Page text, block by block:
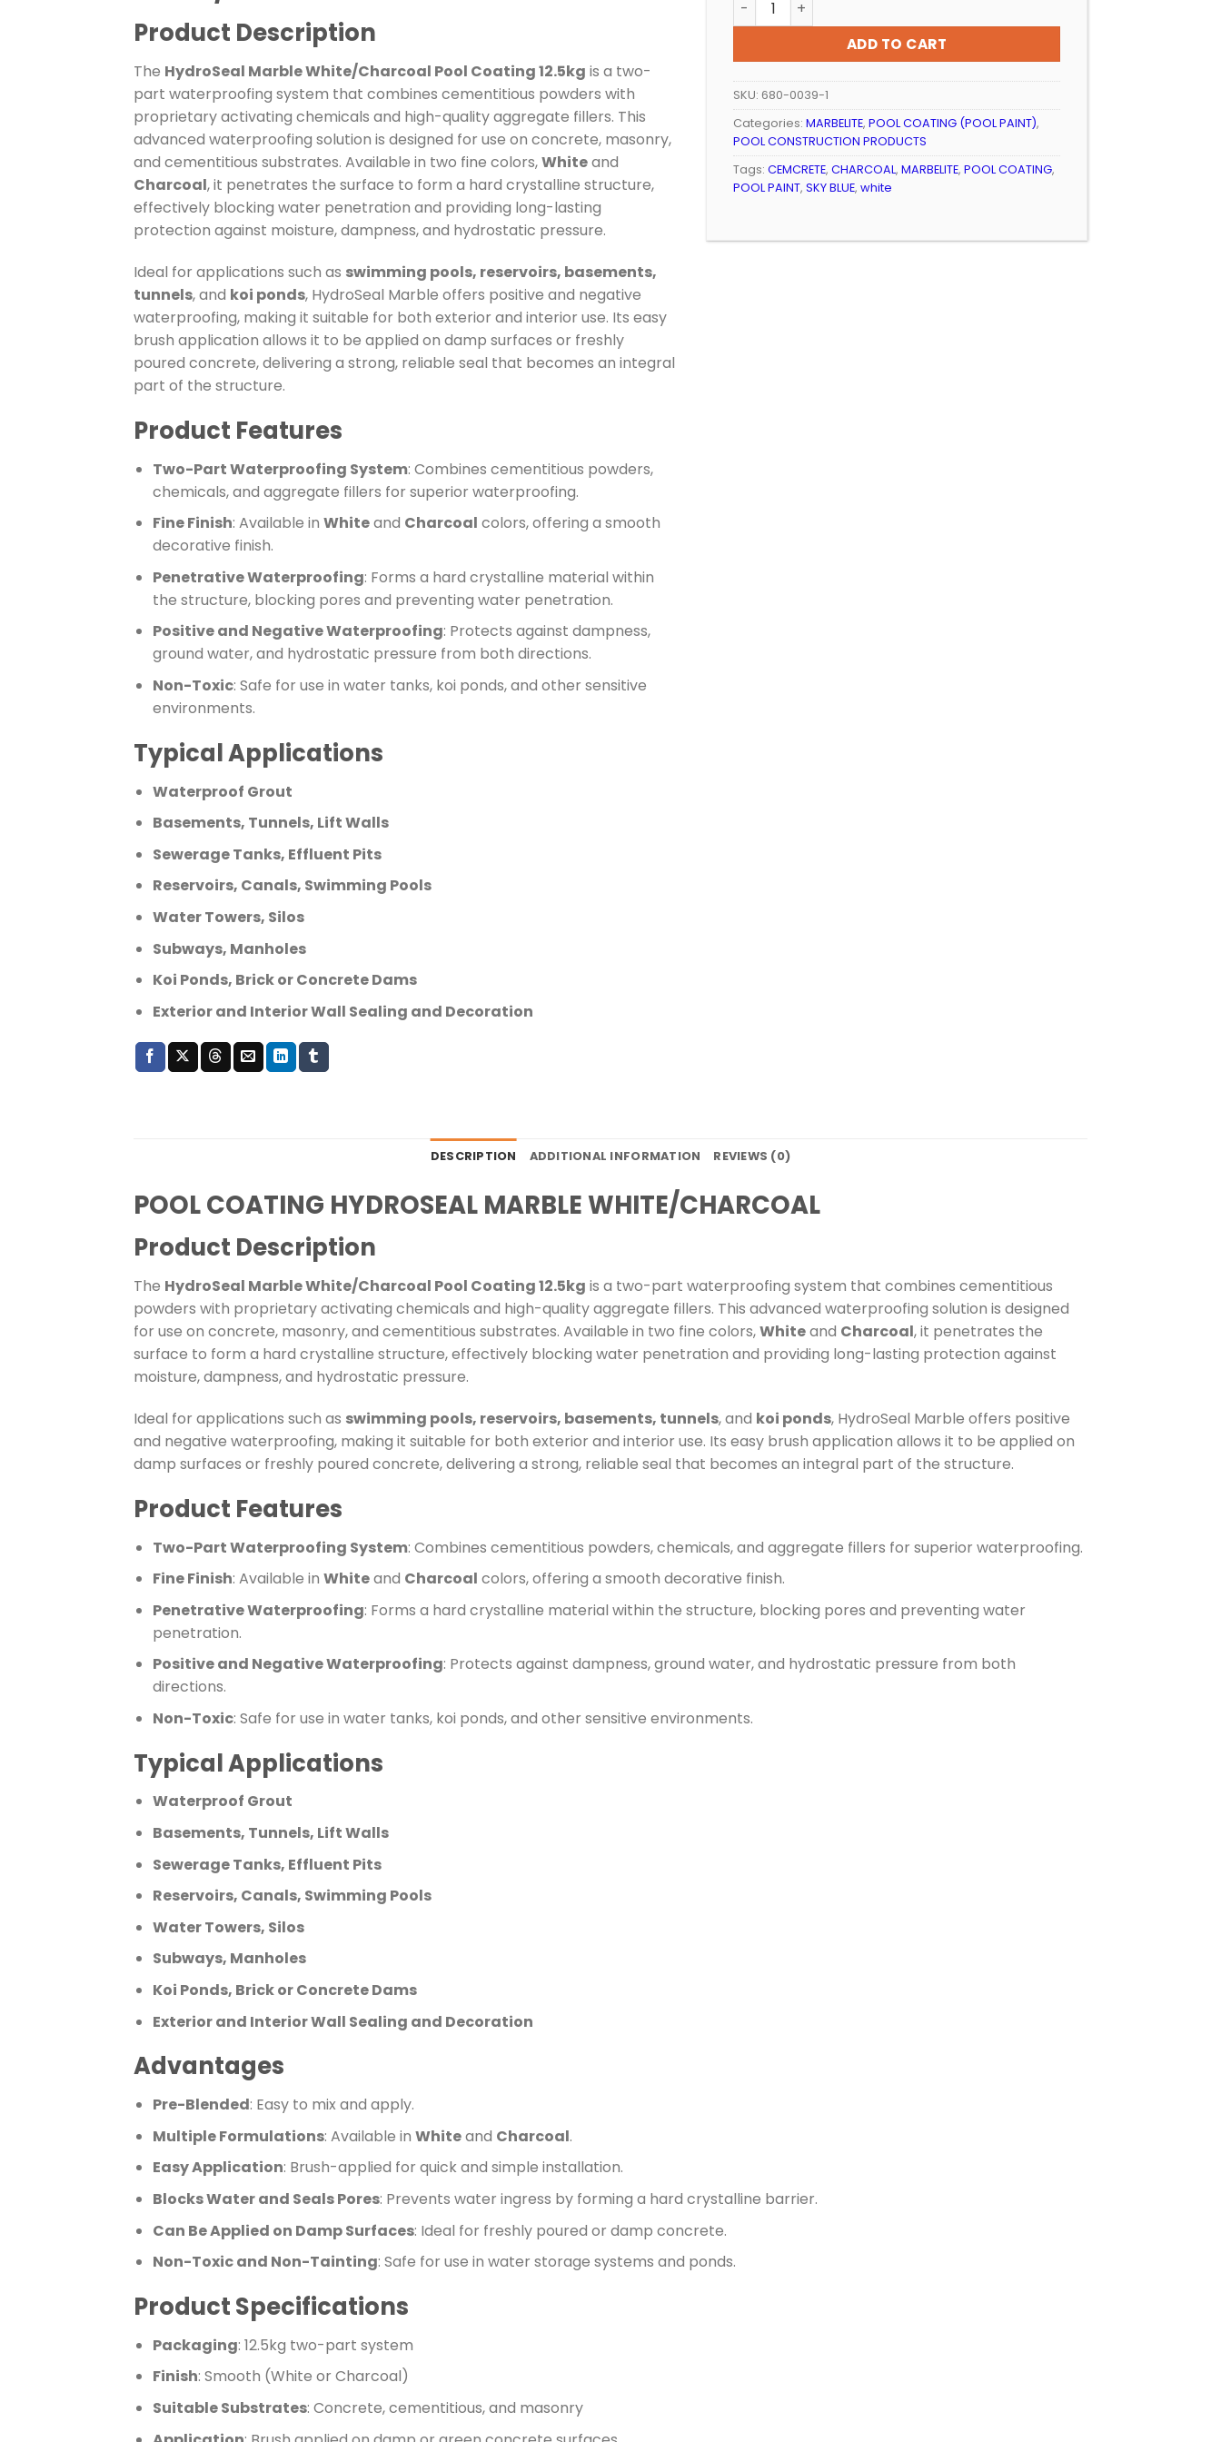
Product Description
The HydroSeal Marble White/Charcoal Pool Coating 12.5kg is a two-
part waterproofing system that combines cementitious powders with
proprietary activating chemicals and high-quality aggregate fillers. This
advanced waterproofing solution is designed for use on concrete, masonry,
and cementitious substrates. Available in two fine colors,Whiteand
Charcoal, it penetrates the surface to form a hard crystalline structure,
effectively blocking water penetration and providing long-lasting
protection against moisture, dampness, and hydrostatic pressure.
Ideal for applications such as swimming pools, reservoirs, basements,
tunnels, and koi ponds, HydroSeal Marble offers positive and negative
waterproofing, making it suitable for both exterior and interior use. Its easy
brush application allows it to be applied on damp surfaces or freshly
poured concrete, delivering a strong, reliable seal that becomes an integral
part of the structure.
Product Features
Two-Part Waterproofing System: Combines cementitious powders,
chemicals, and aggregate fillers for superior waterproofing.
Fine Finish: Available in Whiteand Charcoal colors, offering a smooth
decorative finish.
Penetrative Waterproofing: Forms a hard crystalline material within
the structure, blocking pores and preventing water penetration.
Positive and Negative Waterproofing: Protects against dampness,
ground water, and hydrostatic pressure from both directions.
Non-Toxic: Safe for use in water tanks, koi ponds, and other sensitive
environments.
Typical Applications
Waterproof Grout
Basements, Tunnels, Lift Walls
Sewerage Tanks, Effluent Pits
Reservoirs, Canals, Swimming Pools
Water Towers, Silos
Subways, Manholes
Koi Ponds, Brick or Concrete Dams
Exterior and Interior Wall Sealing and Decoration
ADD TO CART
SKU: 680-0039-1
Categories: MARBELITE, POOL COATING (POOL PAINT),
POOL CONSTRUCTION PRODUCTS
Tags: CEMCRETE, CHARCOAL, MARBELITE, POOL COATING,
POOL PAINT, SKY BLUE, white
DESCRIPTION ADDITIONAL INFORMATION REVIEWS (0)
POOL COATING HYDROSEAL MARBLE WHITE/CHARCOAL
Product Description
The HydroSeal Marble White/Charcoal Pool Coating 12.5kg is a two-part waterproofing system that combines cementitious
powders with proprietary activating chemicals and high-quality aggregate fillers. This advanced waterproofing solution is designed
for use on concrete, masonry, and cementitious substrates. Available in two fine colors,Whiteand Charcoal, it penetrates the
surface to form a hard crystalline structure, effectively blocking water penetration and providing long-lasting protection against
moisture, dampness, and hydrostatic pressure.
Ideal for applications such as swimming pools, reservoirs, basements, tunnels, and koi ponds, HydroSeal Marble offers positive
and negative waterproofing, making it suitable for both exterior and interior use. Its easy brush application allows it to be applied on
damp surfaces or freshly poured concrete, delivering a strong, reliable seal that becomes an integral part of the structure.
Product Features
Two-Part Waterproofing System: Combines cementitious powders, chemicals, and aggregate fillers for superior waterproofing.
Fine Finish: Available in Whiteand Charcoal colors, offering a smooth decorative finish.
Penetrative Waterproofing: Forms a hard crystalline material within the structure, blocking pores and preventing water
penetration.
Positive and Negative Waterproofing: Protects against dampness, ground water, and hydrostatic pressure from both
directions.
Non-Toxic: Safe for use in water tanks, koi ponds, and other sensitive environments.
Typical Applications
Waterproof Grout
Basements, Tunnels, Lift Walls
Sewerage Tanks, Effluent Pits
Reservoirs, Canals, Swimming Pools
Water Towers, Silos
Subways, Manholes
Koi Ponds, Brick or Concrete Dams
Exterior and Interior Wall Sealing and Decoration
Advantages
Pre-Blended: Easy to mix and apply.
Multiple Formulations: Available in Whiteand Charcoal.
Easy Application: Brush-applied for quick and simple installation.
Blocks Water and Seals Pores: Prevents water ingress by forming a hard crystalline barrier.
Can Be Applied on Damp Surfaces: Ideal for freshly poured or damp concrete.
Non-Toxic and Non-Tainting: Safe for use in water storage systems and ponds.
Product Specifications
Packaging: 12.5kg two-part system
Finish: Smooth (White or Charcoal)
Suitable Substrates: Concrete, cementitious, and masonry